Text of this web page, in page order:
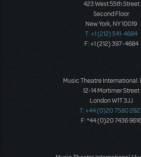
423 West 55th Street
Second Floor
New York, NY 10019
T: +1 (212) 541-4684
F: +1 (212) 397-4684
Music Theatre International:
12-14 Mortimer Street
London W1T 3JJ
T: +44 (0)20 7580
F: *44 (0)20 7436 9616